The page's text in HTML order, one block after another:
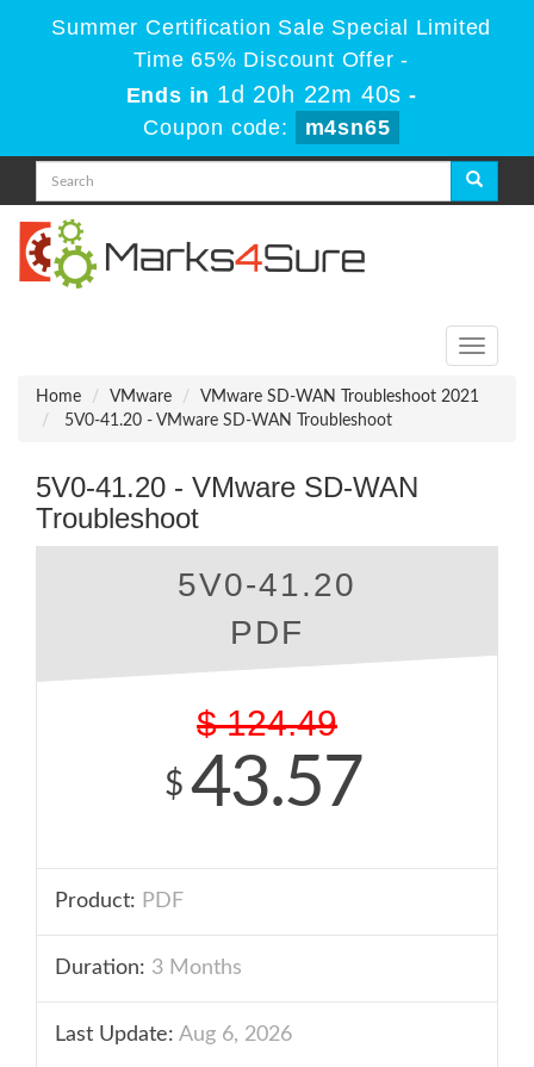
Summer Certification Sale Special Limited
Time 65% Discount Offer -
Ends in 1d 20h 22m 40s -
Coupon code:
m4sn65
Toggle
Home
VMware
VMware SD-WAN Troubleshoot 2021
5V0-41.20 - VMware SD-WAN Troubleshoot
5V0-41.20 - VMware SD-WAN
Troubleshoot
5V0-41.20
PDF
$ 124.49
$ 43.57
Product: PDF
Duration: 3 Months
Last Update: Aug 6, 2026